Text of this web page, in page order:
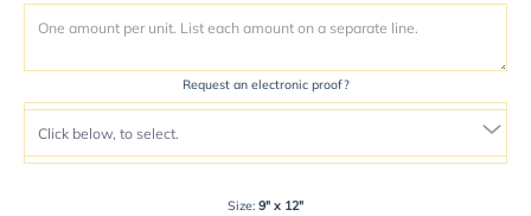
Request an electronic proof?
Size: 9" x 12"